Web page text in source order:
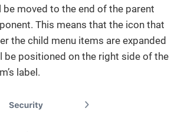
moved to the end of the parent
This means that the icon that
the child menu items are expanded
be positioned on the right side of the
label.